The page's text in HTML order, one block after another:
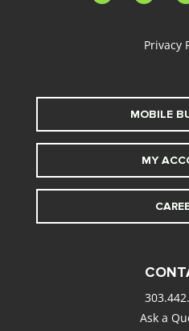
Privacy
MOBILE
MY
Ask a